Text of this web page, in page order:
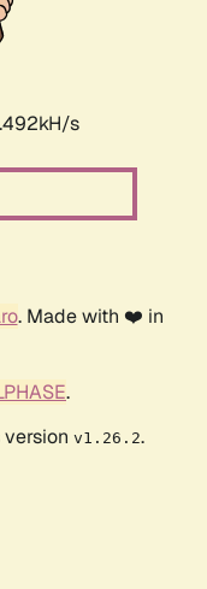
s
. Made with ❤️ in
.
v1.26.2.